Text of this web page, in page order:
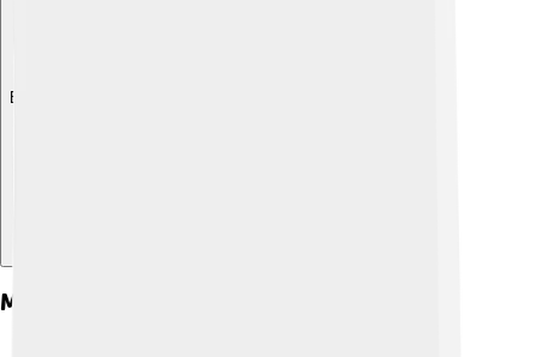
Explore with ChatDino
Military Career